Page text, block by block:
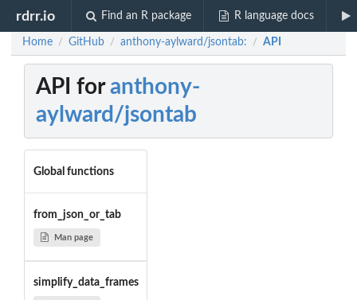
rdrr.io Find an R package R language docs
Home / GitHub / anthony-aylward/jsontab: / API
API foranthony-
aylward/jsontab
Global functions
from_json_or_tab
Man page
simplify_data_frames